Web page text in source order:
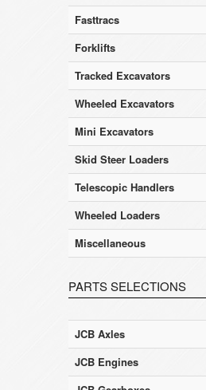
Fasttracs
Forklifts
Tracked Excavators
Wheeled Excavators
Mini Excavators
Skid Steer Loaders
Telescopic Handlers
Wheeled Loaders
Miscellaneous
PARTS SELECTIONS
JCB Axles
JCB Engines